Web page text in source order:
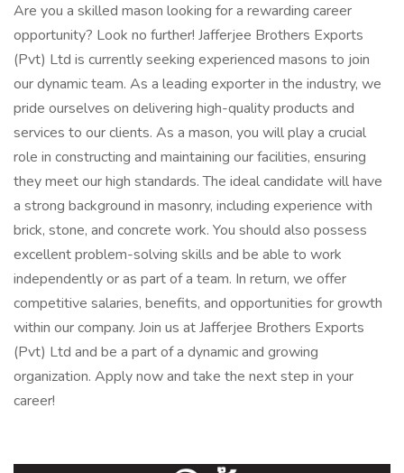
Are you a skilled mason looking for a rewarding career
opportunity? Look no further! Jafferjee Brothers Exports
(Pvt) Ltd is currently seeking experienced masons to join
our dynamic team. As a leading exporter in the industry, we
pride ourselves on delivering high-quality products and
services to our clients. As a mason, you will play a crucial
role in constructing and maintaining our facilities, ensuring
they meet our high standards. The ideal candidate will have
a strong background in masonry, including experience with
brick, stone, and concrete work. You should also possess
excellent problem-solving skills and be able to work
independently or as part of a team. In return, we offer
competitive salaries, benefits, and opportunities for growth
within our company. Join us at Jafferjee Brothers Exports
(Pvt) Ltd and be a part of a dynamic and growing
organization. Apply now and take the next step in your
career!